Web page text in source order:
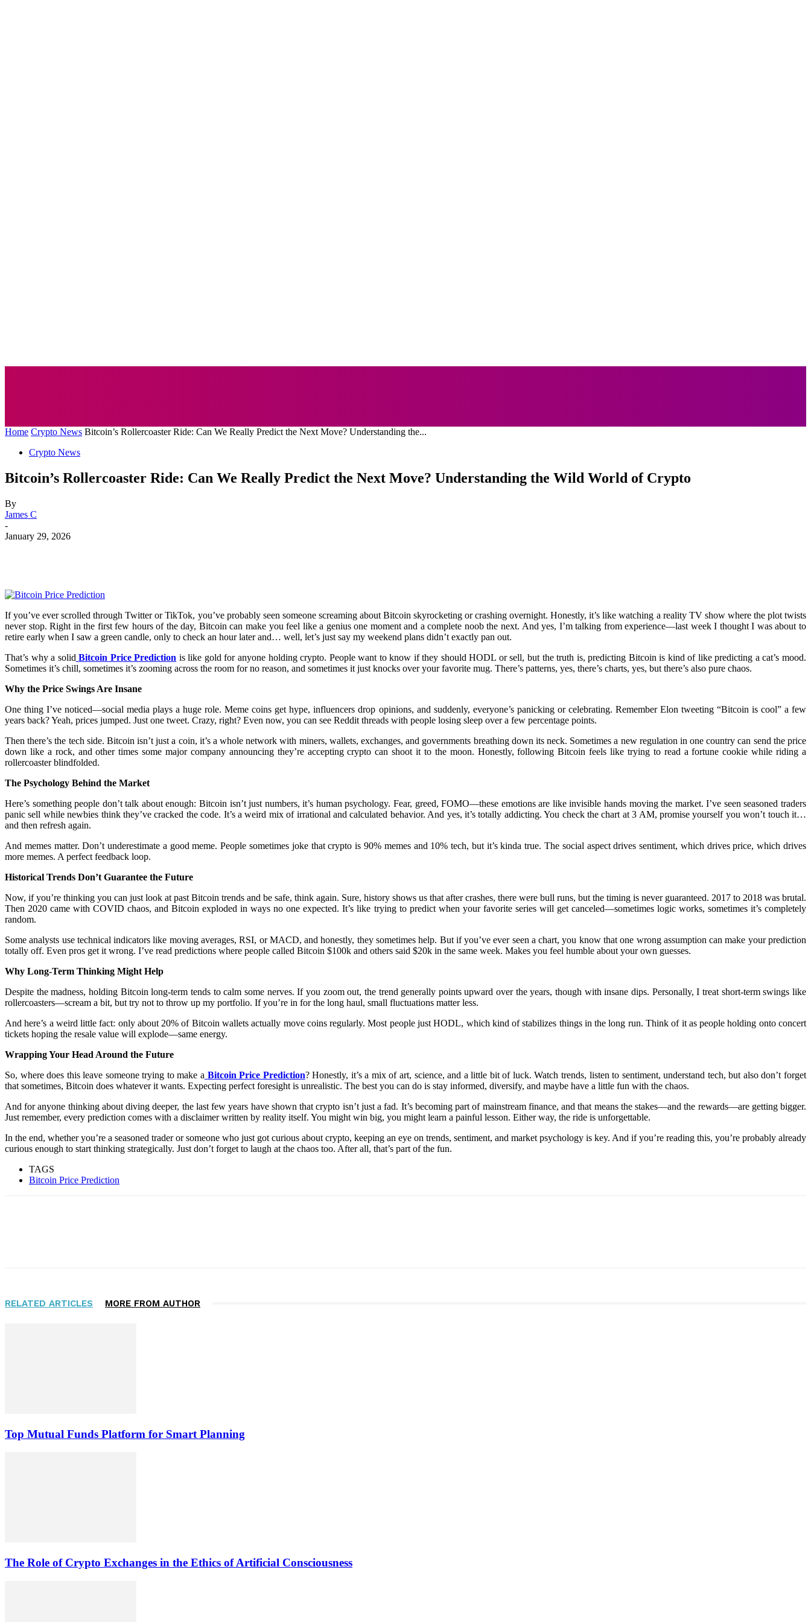
Home Crypto News Bitcoin’s Rollercoaster Ride: Can We Really Predict the Next Move? Understanding the...
Crypto News
Bitcoin’s Rollercoaster Ride: Can We Really Predict the Next Move? Understanding the Wild World of Crypto
By
James C
-
January 29, 2026
If you’ve ever scrolled through Twitter or TikTok, you’ve probably seen someone screaming about Bitcoin skyrocketing or crashing overnight. Honestly, it’s like watching a reality TV show where the plot twists
never stop. Right in the first few hours of the day, Bitcoin can make you feel like a genius one moment and a complete noob the next. And yes, I’m talking from experience—last week I thought I was about to
retire early when I saw a green candle, only to check an hour later and… well, let’s just say my weekend plans didn’t exactly pan out.
That’s why a solid Bitcoin Price Prediction is like gold for anyone holding crypto. People want to know if they should HODL or sell, but the truth is, predicting Bitcoin is kind of like predicting a cat’s mood.
Sometimes it’s chill, sometimes it’s zooming across the room for no reason, and sometimes it just knocks over your favorite mug. There’s patterns, yes, there’s charts, yes, but there’s also pure chaos.
Why the Price Swings Are Insane
One thing I’ve noticed—social media plays a huge role. Meme coins get hype, influencers drop opinions, and suddenly, everyone’s panicking or celebrating. Remember Elon tweeting “Bitcoin is cool” a few
years back? Yeah, prices jumped. Just one tweet. Crazy, right? Even now, you can see Reddit threads with people losing sleep over a few percentage points.
Then there’s the tech side. Bitcoin isn’t just a coin, it’s a whole network with miners, wallets, exchanges, and governments breathing down its neck. Sometimes a new regulation in one country can send the price
down like a rock, and other times some major company announcing they’re accepting crypto can shoot it to the moon. Honestly, following Bitcoin feels like trying to read a fortune cookie while riding a
rollercoaster blindfolded.
The Psychology Behind the Market
Here’s something people don’t talk about enough: Bitcoin isn’t just numbers, it’s human psychology. Fear, greed, FOMO—these emotions are like invisible hands moving the market. I’ve seen seasoned traders
panic sell while newbies think they’ve cracked the code. It’s a weird mix of irrational and calculated behavior. And yes, it’s totally addicting. You check the chart at 3 AM, promise yourself you won’t touch it…
and then refresh again.
And memes matter. Don’t underestimate a good meme. People sometimes joke that crypto is 90% memes and 10% tech, but it’s kinda true. The social aspect drives sentiment, which drives price, which drives
more memes. A perfect feedback loop.
Historical Trends Don’t Guarantee the Future
Now, if you’re thinking you can just look at past Bitcoin trends and be safe, think again. Sure, history shows us that after crashes, there were bull runs, but the timing is never guaranteed. 2017 to 2018 was brutal.
Then 2020 came with COVID chaos, and Bitcoin exploded in ways no one expected. It’s like trying to predict when your favorite series will get canceled—sometimes logic works, sometimes it’s completely
random.
Some analysts use technical indicators like moving averages, RSI, or MACD, and honestly, they sometimes help. But if you’ve ever seen a chart, you know that one wrong assumption can make your prediction
totally off. Even pros get it wrong. I’ve read predictions where people called Bitcoin $100k and others said $20k in the same week. Makes you feel humble about your own guesses.
Why Long-Term Thinking Might Help
Despite the madness, holding Bitcoin long-term tends to calm some nerves. If you zoom out, the trend generally points upward over the years, though with insane dips. Personally, I treat short-term swings like
rollercoasters—scream a bit, but try not to throw up my portfolio. If you’re in for the long haul, small fluctuations matter less.
And here’s a weird little fact: only about 20% of Bitcoin wallets actually move coins regularly. Most people just HODL, which kind of stabilizes things in the long run. Think of it as people holding onto concert
tickets hoping the resale value will explode—same energy.
Wrapping Your Head Around the Future
So, where does this leave someone trying to make a Bitcoin Price Prediction? Honestly, it’s a mix of art, science, and a little bit of luck. Watch trends, listen to sentiment, understand tech, but also don’t forget
that sometimes, Bitcoin does whatever it wants. Expecting perfect foresight is unrealistic. The best you can do is stay informed, diversify, and maybe have a little fun with the chaos.
And for anyone thinking about diving deeper, the last few years have shown that crypto isn’t just a fad. It’s becoming part of mainstream finance, and that means the stakes—and the rewards—are getting bigger.
Just remember, every prediction comes with a disclaimer written by reality itself. You might win big, you might learn a painful lesson. Either way, the ride is unforgettable.
In the end, whether you’re a seasoned trader or someone who just got curious about crypto, keeping an eye on trends, sentiment, and market psychology is key. And if you’re reading this, you’re probably already
curious enough to start thinking strategically. Just don’t forget to laugh at the chaos too. After all, that’s part of the fun.
TAGS
Bitcoin Price Prediction
RELATED ARTICLES MORE FROM AUTHOR
Top Mutual Funds Platform for Smart Planning
The Role of Crypto Exchanges in the Ethics of Artificial Consciousness